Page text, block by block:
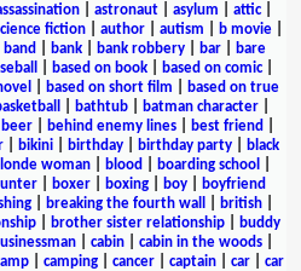
| astronaut| asylum attic|
fiction author autism b movie
band bank| bank robbery| bar|
bare
based on book| based on comic|
based on short film
based on true
bathtub| batman character|
beer behind enemy lines best friend
bikini birthday birthday party
black
woman blood boarding school
| boxer| boxing| boy|
boyfriend
breaking the fourth wall british
brother sister relationship
buddy
cabin cabin in the woods
camping cancer captain car
car